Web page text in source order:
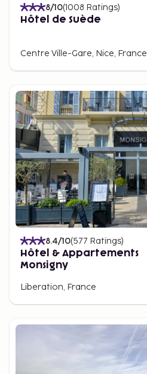
8/10(1008 Ratings)
Hôtel de Suède
Centre Ville-Gare, Nice, France
8.4/10(577 Ratings)
Hôtel & Appartements
Monsigny
Liberation, France